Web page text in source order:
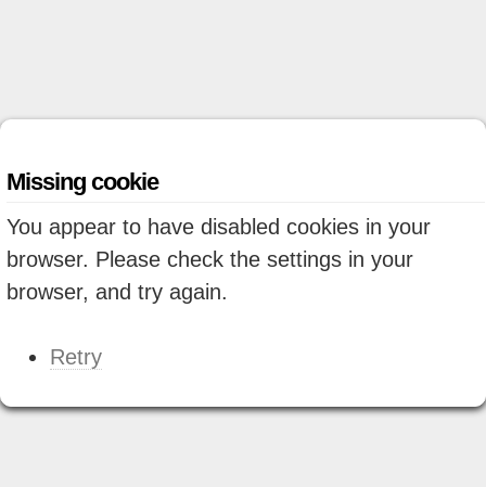
Missing cookie
You appear to have disabled cookies in your
browser. Please check the settings in your
browser, and try again.
Retry